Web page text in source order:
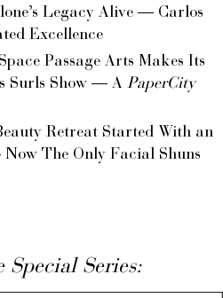
Legacy Alive — Carlos
Excellence
Passage Arts Makes Its
Surls Show — A PaperCity
Retreat Started With an
The Only Facial Shuns
Special Series: